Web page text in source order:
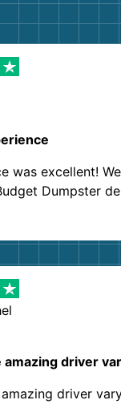
was excellent!
Dumpster
Customer
recommend!
amazing driver
driver